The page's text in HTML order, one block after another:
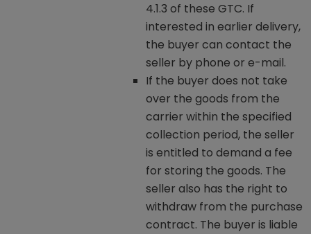
4.1.3 of these GTC. If
interested in earlier delivery,
the buyer can contact the
seller by phone or e-mail.
If the buyer does not take
over the goods from the
carrier within the specified
collection period, the seller
is entitled to demand a fee
for storing the goods. The
seller also has the right to
withdraw from the purchase
contract. The buyer is liable